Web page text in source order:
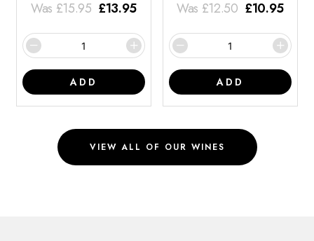
Was £15.95 £13.95
ADD
Was £12.50 £10.95
ADD
VIEW ALL OF OUR WINES